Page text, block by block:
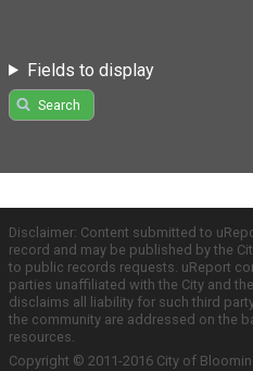
Fields to display
Search
Disclaimer: Content submitted to
record and may be published by the
to public records requests. uReport
parties unaffiliated with the City and
disclaims all liability for such third
the community are addressed on the
resources.
Copyright © 2011-2016 City of